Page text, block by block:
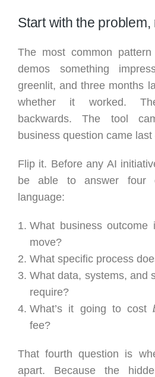
Start with the problem,
The most common
demos something
greenlit, and three months
whether it worked.
backwards. The tool
business question came
Flip it. Before any AI
be able to answer four
language:
What business
move?
What specific process
What data, systems, and
require?
What’s it going to cost
fee?
That fourth question is
apart. Because the